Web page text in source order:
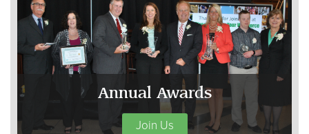
Annual Awards
Join Us